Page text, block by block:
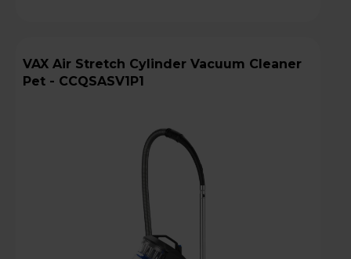
VAX Air Stretch Cylinder Vacuum Cleaner
Pet - CCQSASV1P1